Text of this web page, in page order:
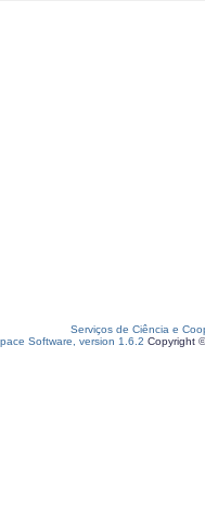
Serviços de Ciência e
Software, version 1.6.2 Copyright